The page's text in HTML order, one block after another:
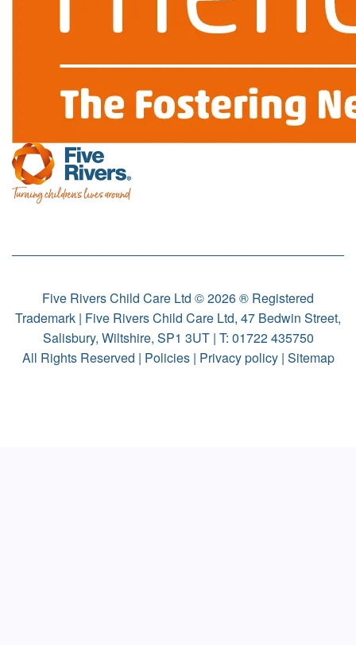
Five Rivers Child Care Ltd © 2026 ® Registered
Trademark | Five Rivers Child Care Ltd, 47 Bedwin Street,
Salisbury, Wiltshire, SP1 3UT | T: 01722 435750
All Rights Reserved | Policies| Privacy policy| Sitemap